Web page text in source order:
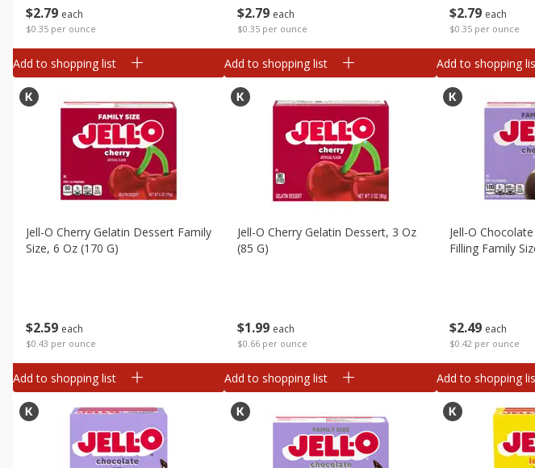
$279 each
$0.35 per ounce
Add to shopping list
$2 79 each
$0.35 per ounce
Add to shopping list
$279 each
$0.35 per ounce
Add to shopping
$259 each
$0.43 per ounce
Jell-O Cherry Gelatin Dessert Family
Size, 6 Oz (170 G)
Add to shopping list
$1 99 each
$0.66 per ounce
Jell-O Cherry Gelatin Dessert, 3 Oz
(85 G)
Add to shopping list
$249 each
$0.42 per ounce
Jell-O
Filling Family
Add to shopping